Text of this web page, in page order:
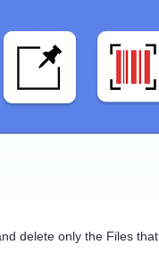
delete only the Files that